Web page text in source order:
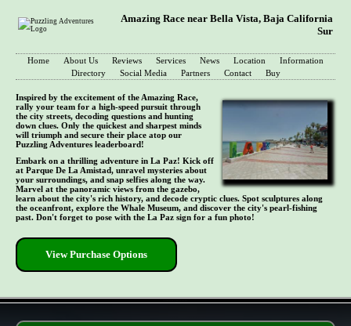
Amazing Race near Bella Vista, Baja California
Sur
Home About Us Reviews Services News Location
Information
Directory
Social Media Partners Contact Buy
Inspired by the excitement of the Amazing Race,
rally your team for a high-speed pursuit through
the city streets, decoding questions and hunting
down clues. Only the quickest and sharpest minds
will triumph and secure their place atop our
Puzzling Adventures leaderboard!
Embark on a thrilling adventure in La Paz! Kick off
at Parque De La Amistad, unravel mysteries about
your surroundings, and snap selfies along the way.
Marvel at the panoramic views from the gazebo,
learn about the city's rich history, and decode cryptic clues. Spot sculptures along
the oceanfront, explore the Whale Museum, and discover the city's pearl-fishing
past. Don't forget to pose with the La Paz sign for a fun photo!
View Purchase Options